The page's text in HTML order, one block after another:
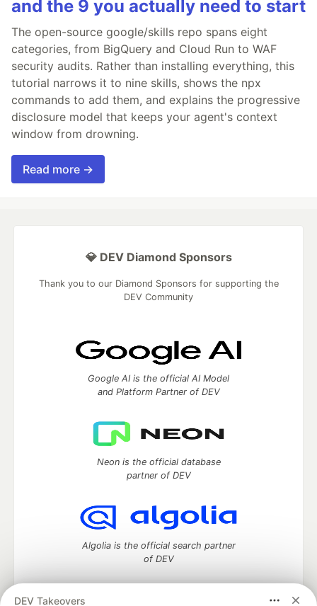
and the 9 you actually need to start
The open-source google/skills repo spans eight
categories, from BigQuery and Cloud Run to WAF
security audits. Rather than installing everything, this
tutorial narrows it to nine skills, shows the npx
commands to add them, and explains the progressive
disclosure model that keeps your agent's context
window from drowning.
Read more →
DEV Takeovers
💎 DEV Diamond Sponsors
Thank you to our Diamond Sponsors for supporting the
DEV Community
Google AI is the official AI Model
and Platform Partner of DEV
Neon is the official database
partner of DEV
Algolia is the official search partner
of DEV